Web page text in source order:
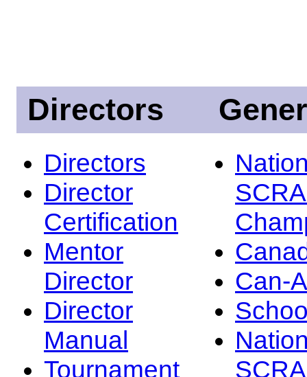
Directors
Directors
Director
Certification
Mentor
Director
Director
Manual
Tournament
Can-